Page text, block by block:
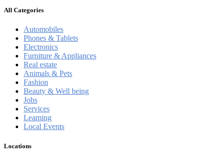
All Categories
Automobiles
Phones & Tablets
Electronics
Furniture & Appliances
Real estate
Animals & Pets
Fashion
Beauty & Well being
Jobs
Services
Learning
Local Events
Locations